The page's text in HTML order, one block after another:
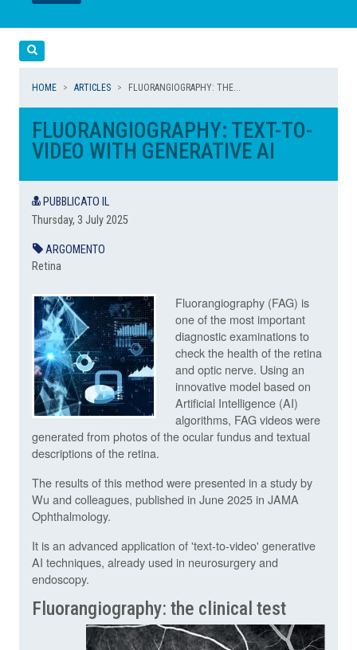
LEGGI
LEGGI
HOME ARTICLES FLUORANGIOGRAPHY: THE...
FLUORANGIOGRAPHY: TEXT-TO-
VIDEO WITH GENERATIVE AI
PUBBLICATO IL
Thursday, 3 July 2025
ARGOMENTO
Retina
Fluorangiography (FAG) is
one of the most important
diagnostic examinations to
check the health of the retina
and optic nerve. Using an
innovative model based on
Artificial Intelligence (AI)
algorithms, FAG videos were
generated from photos of the ocular fundus and textual
descriptions of the retina.
The results of this method were presented in a study by
Wu and colleagues, published in June 2025 in JAMA
Ophthalmology.
It is an advanced application of 'text-to-video' generative
AI techniques, already used in neurosurgery and
endoscopy.
Fluorangiography: the clinical test